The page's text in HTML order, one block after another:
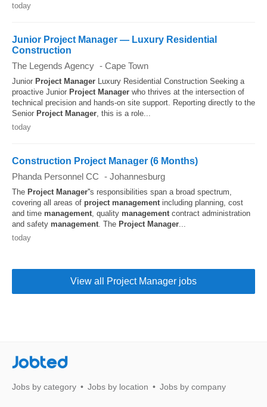
today
Junior Project Manager — Luxury Residential
Construction
The Legends Agency - Cape Town
Junior Project Manager Luxury Residential Construction Seeking a
proactive Junior Project Manager who thrives at the intersection of
technical precision and hands-on site support. Reporting directly to the
Senior Project Manager , this is a role...
today
Construction Project Manager (6 Months)
Phanda Personnel CC - Johannesburg
The Project Manager''s responsibilities span a broad spectrum,
covering all areas of project management including planning, cost
and time management , quality management contract administration
and safety management . The Project Manager
today
View all Project Manager jobs
Jobted
Jobs by category Jobs by location Jobs by company